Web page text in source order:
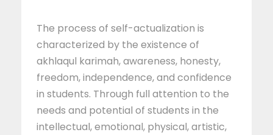
The process of self-actualization is
characterized by the existence of
akhlaqul karimah, awareness, honesty,
freedom, independence, and confidence
in students. Through full attention to the
needs and potential of students in the
intellectual, emotional, physical, artistic,